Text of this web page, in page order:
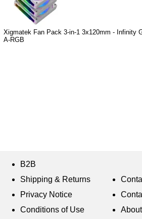
Xigmatek Fan Pack 3-in-1 3x120mm - Infinity
A-RGB
B2B
Shipping & Returns
Privacy Notice
Conditions of Use